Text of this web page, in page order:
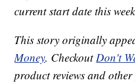
current start date this
This story originally
Money. CheckoutDon't
product reviews and